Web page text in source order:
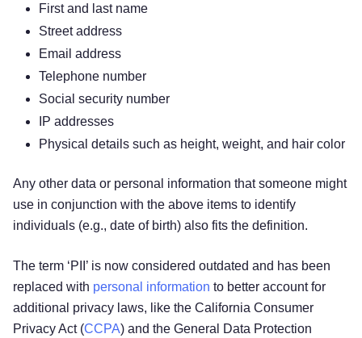
First and last name
Street address
Email address
Telephone number
Social security number
IP addresses
Physical details such as height, weight, and hair color
Any other data or personal information that someone might
use in conjunction with the above items to identify
individuals (e.g., date of birth) also fits the definition.
The term ‘PII’ is now considered outdated and has been
replaced with personal information to better account for
additional privacy laws, like the California Consumer
Privacy Act (CCPA) and the General Data Protection